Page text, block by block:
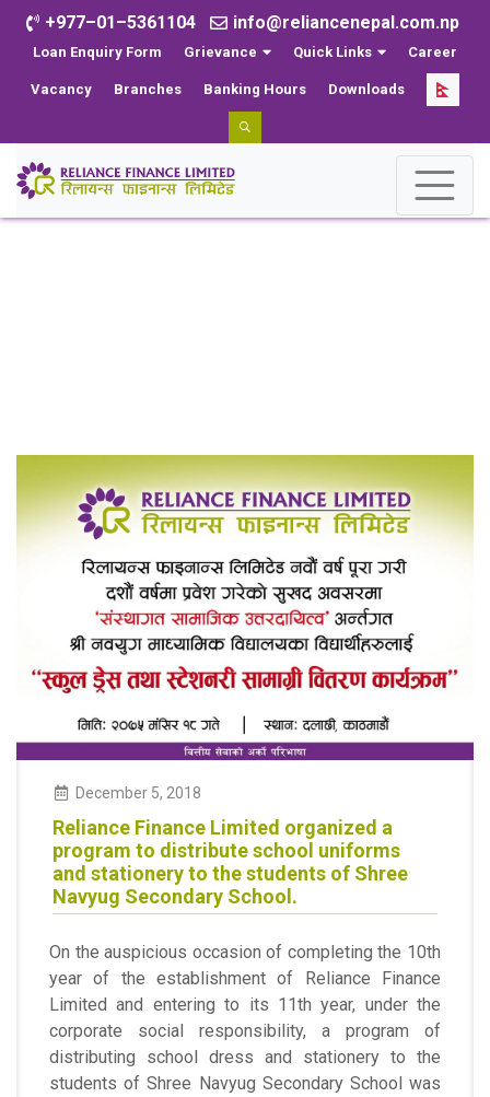
+977–01–5361104 info@reliancenepal.com.np
Loan Enquiry Form Grievance Quick Links Career
Vacancy Branches Banking Hours Downloads
December 5, 2018
Reliance Finance Limited organized a
program to distribute school uniforms
and stationery to the students of Shree
Navyug Secondary School.
On the auspicious occasion of completing the 10th
year of the establishment of Reliance Finance
Limited and entering to its 11th year, under the
corporate social responsibility, a program of
distributing school dress and stationery to the
students of Shree Navyug Secondary School was